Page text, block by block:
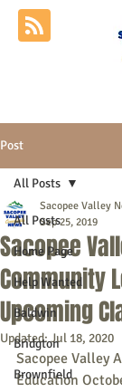
Post
All Posts
Home Page
Help Wanted
Baldwin
Bridgton
Brownfield
All Posts
Sacopee
Community
Upcoming
Sacopee Valley
Sep 25, 2019
Updated:Jul 18, 2020
Sacopee Valley
Education